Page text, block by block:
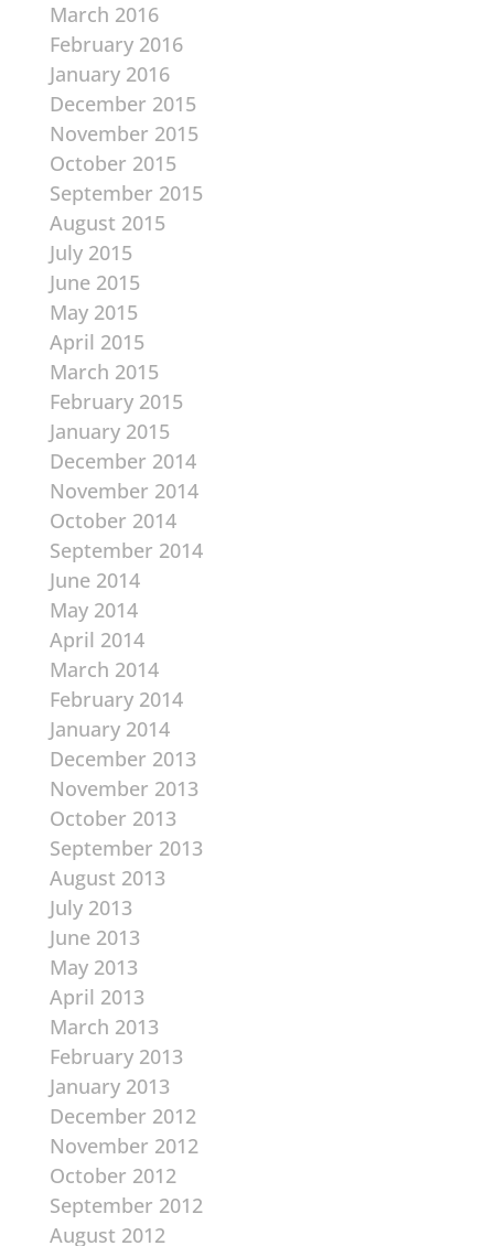
March 2016
February 2016
January 2016
December 2015
November 2015
October 2015
September 2015
August 2015
July 2015
June 2015
May 2015
April 2015
March 2015
February 2015
January 2015
December 2014
November 2014
October 2014
September 2014
June 2014
May 2014
April 2014
March 2014
February 2014
January 2014
December 2013
November 2013
October 2013
September 2013
August 2013
July 2013
June 2013
May 2013
April 2013
March 2013
February 2013
January 2013
December 2012
November 2012
October 2012
September 2012
August 2012